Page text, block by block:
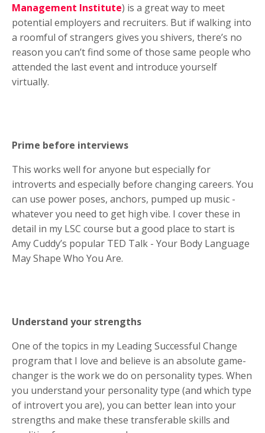
Management Institute) is a great way to meet
potential employers and recruiters. But if walking into
a roomful of strangers gives you shivers, there’s no
reason you can’t find some of those same people who
attended the last event and introduce yourself
virtually.
Prime before interviews
This works well for anyone but especially for
introverts and especially before changing careers. You
can use power poses, anchors, pumped up music -
whatever you need to get high vibe. I cover these in
detail in my LSC course but a good place to start is
Amy Cuddy’s popular TED Talk - Your Body Language
May Shape Who You Are.
Understand your strengths
One of the topics in my Leading Successful Change
program that I love and believe is an absolute game-
changer is the work we do on personality types. When
you understand your personality type (and which type
of introvert you are), you can better lean into your
strengths and make these transferable skills and